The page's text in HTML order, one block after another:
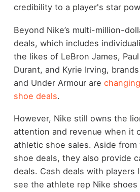
credibility to a player's star
Beyond Nike’s multi-million-
deals, which includes
the likes of LeBron James,
Durant, and Kyrie Irving,
and Under Armour are
shoe deals.
However, Nike still owns the
attention and revenue when it
athletic shoe sales. Aside from
shoe deals, they also provide
deals. Cash deals with players
see the athlete rep Nike